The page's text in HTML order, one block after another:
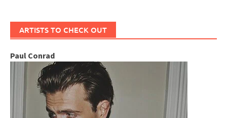
ARTISTS TO CHECK OUT
Paul Conrad